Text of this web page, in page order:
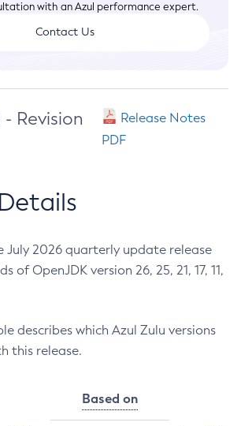
with an Azul performance expert.
Contact Us
- Revision
Release Notes
PDF
July 2026 quarterly update release
of OpenJDK version 26, 25, 21, 17, 11,
describes which Azul Zulu versions
this release.
Based on